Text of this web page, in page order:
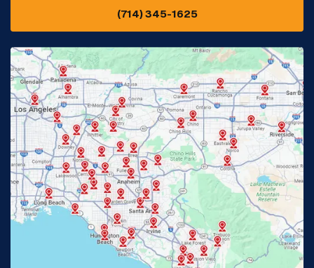
Eastvale, CA
Fontana, CA Fountain Valley, CA
Fullerton, CA Garden Grove, CA
Glendora, CA Hacienda Heights, CA
Huntington Beach, CA Irvine, CA
Jurupa Valley, CA Laguna Beach, CA
Lake Elsinore, CA
(714) 345-1625